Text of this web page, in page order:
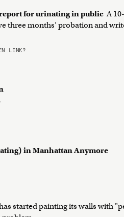
for urinating in public A
three months’ probation and
LINK?
in Manhattan Anymore
started painting its walls with